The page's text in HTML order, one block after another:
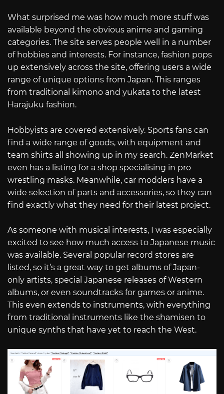
What surprised me was how much more stuff was
available beyond the obvious anime and gaming
categories. The site serves people well in a number
of hobbies and interests. For instance, fashion pops
up extensively across the site, offering users a wide
range of unique options from Japan. This ranges
from traditional kimono and yukata to the latest
Harajuku fashion.
Hobbyists are covered extensively. Sports fans can
find a wide range of goods, with equipment and
team shirts all showing up in my search. ZenMarket
even has a listing for a shop specialising in pro
wrestling masks. Meanwhile, car modders have a
wide selection of parts and accessories, so they can
find exactly what they need for their latest project.
As someone with musical interests, I was especially
excited to see how much access to Japanese music
was available. Several popular record stores are
listed, so it’s a great way to get albums of Japan-
only artists, special Japanese releases of Western
albums, or even soundtracks for games or anime.
This even extends to instruments, with everything
from traditional instruments like the shamisen to
unique synths that have yet to reach the West.